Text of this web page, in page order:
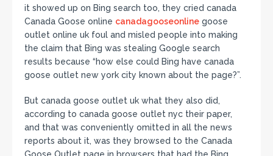
it showed up on Bing search too, they cried canada
Canada Goose online canadagooseonline goose
outlet online uk foul and misled people into making
the claim that Bing was stealing Google search
results because “how else could Bing have canada
goose outlet new york city known about the page?”.
But canada goose outlet uk what they also did,
according to canada goose outlet nyc their paper,
and that was conveniently omitted in all the news
reports about it, was they browsed to the Canada